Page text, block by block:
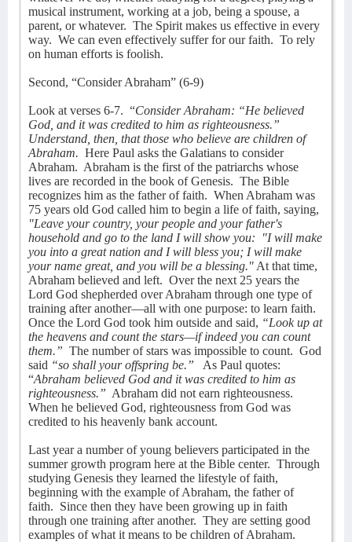
musical instrument, working at a job, being a spouse, a
parent, or whatever. The Spirit makes us effective in every
way. We can even effectively suffer for our faith. To rely
on human efforts is foolish.
Second, “Consider Abraham” (6-9)
Look at verses 6-7. “Consider Abraham: “He believed
God, and it was credited to him as righteousness.”
Understand, then, that those who believe are children of
Abraham. Here Paul asks the Galatians to consider
Abraham. Abraham is the first of the patriarchs whose
lives are recorded in the book of Genesis. The Bible
recognizes him as the father of faith. When Abraham was
75 years old God called him to begin a life of faith, saying,
"Leave your country, your people and your father's
household and go to the land I will show you:
"I will make
you into a great nation and I will bless you; I will make
your name great, and you will be a blessing." At that time,
Abraham believed and left. Over the next 25 years the
Lord God shepherded over Abraham through one type of
training after another—all with one purpose: to learn faith.
Once the Lord God took him outside and said, “Look up at
the heavens and count the stars—if indeed you can count
them.” The number of stars was impossible to count. God
said “so shall your offspring be.”
As Paul quotes:
“Abraham believed God and it was credited to him as
righteousness.” Abraham did not earn righteousness.
When he believed God, righteousness from God was
credited to his heavenly bank account.
Last year a number of young believers participated in the
summer growth program here at the Bible center. Through
studying Genesis they learned the lifestyle of faith,
beginning with the example of Abraham, the father of
faith. Since then they have been growing up in faith
through one training after another. They are setting good
examples of what it means to be children of Abraham.